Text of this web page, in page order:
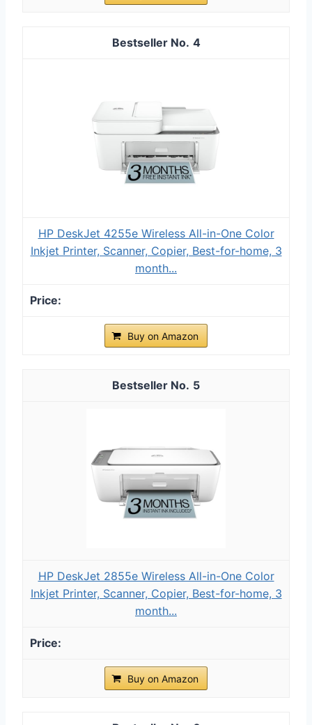
4
HP DeskJet 4255e Wireless All-in-One Color
Inkjet Printer, Scanner, Copier, Best-for-home, 3
month...
Buy on Amazon
5
HP DeskJet 2855e Wireless All-in-One Color
Inkjet Printer, Scanner, Copier, Best-for-home, 3
month...
Buy on Amazon